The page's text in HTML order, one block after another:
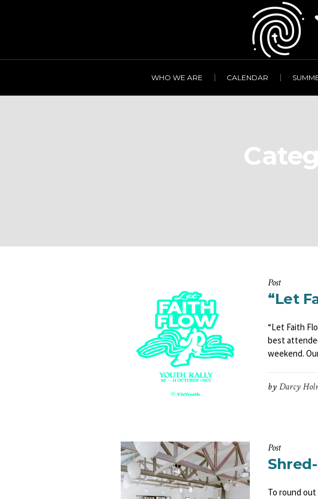
WHO WE ARE CALENDAR
Post
“Let
“Let Faith
best
weekend.
byDarcy
Post
To round